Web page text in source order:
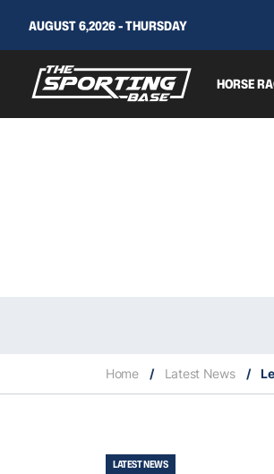
AUGUST 6,2026 - THURSDAY
HORSE
Home / Latest News /
LATEST NEWS